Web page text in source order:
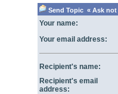
Send Topic « Ask
Your name:
Your email address:
Recipient's name:
Recipient's email
address: